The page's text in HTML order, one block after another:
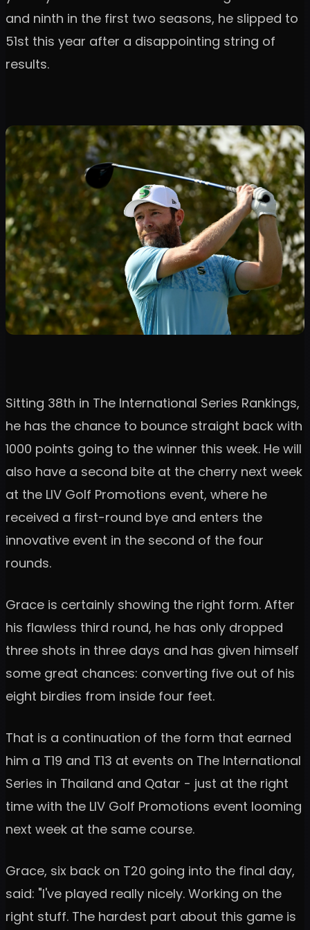
and ninth in the first two seasons, he slipped to
51st this year after a disappointing string of
results.
Sitting 38th in The International Series Rankings,
he has the chance to bounce straight back with
1000 points going to the winner this week. He will
also have a second bite at the cherry next week
at the LIV Golf Promotions event, where he
received a first-round bye and enters the
innovative event in the second of the four
rounds.
Grace is certainly showing the right form. After
his flawless third round, he has only dropped
three shots in three days and has given himself
some great chances: converting five out of his
eight birdies from inside four feet.
That is a continuation of the form that earned
him a T19 and T13 at events on The International
Series in Thailand and Qatar - just at the right
time with the LIV Golf Promotions event looming
next week at the same course.
Grace, six back on T20 going into the final day,
said: "I've played really nicely. Working on the
right stuff. The hardest part about this game is